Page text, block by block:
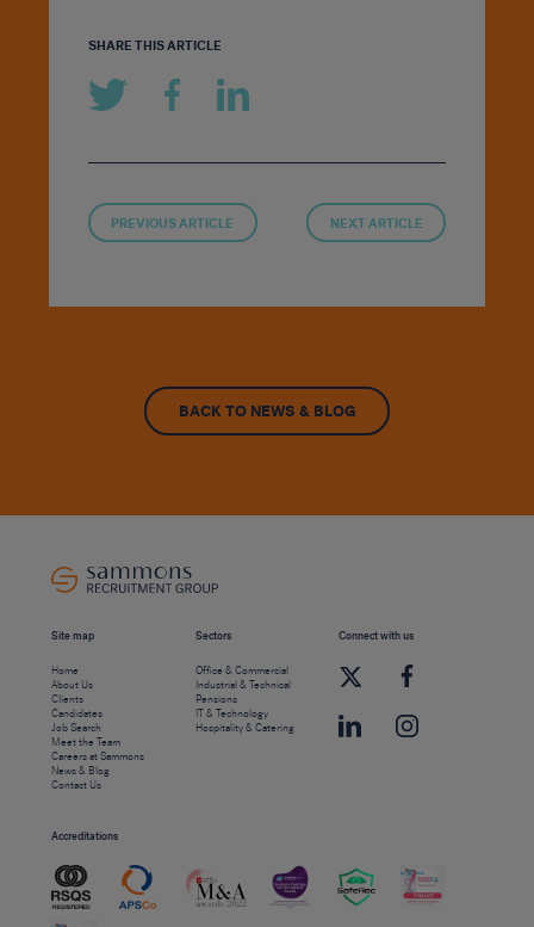
SHARE THIS ARTICLE
PREVIOUS ARTICLE NEXT ARTICLE
BACK TO NEWS & BLOG
Site map
Home
About Us
Clients
Candidates
Job Search
Meet the Team
Careers at Sammons
News & Blog
Contact Us
Sectors
Office & Commercial
Industrial & Technical
Pensions
IT & Technology
Hospitality & Catering
Connect with us
Accreditations